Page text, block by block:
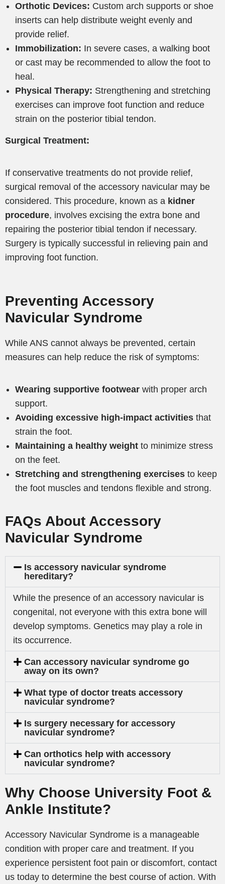
Orthotic Devices: Custom arch supports or shoe
inserts can help distribute weight evenly and
provide relief.
Immobilization: In severe cases, a walking boot
or cast may be recommended to allow the foot to
heal.
Physical Therapy: Strengthening and stretching
exercises can improve foot function and reduce
strain on the posterior tibial tendon.
Surgical Treatment:
If conservative treatments do not provide relief,
surgical removal of the accessory navicular may be
considered. This procedure, known as a kidner
procedure, involves excising the extra bone and
repairing the posterior tibial tendon if necessary.
Surgery is typically successful in relieving pain and
improving foot function.
Preventing Accessory
Navicular Syndrome
While ANS cannot always be prevented, certain
measures can help reduce the risk of symptoms:
Wearing supportive footwear with proper arch
support.
Avoiding excessive high-impact activities that
strain the foot.
Maintaining a healthy weight to minimize stress
on the feet.
Stretching and strengthening exercises to keep
the foot muscles and tendons flexible and strong.
FAQs About Accessory
Navicular Syndrome
Is accessory navicular syndrome
hereditary?
While the presence of an accessory navicular is
congenital, not everyone with this extra bone will
develop symptoms. Genetics may play a role in
its occurrence.
Can accessory navicular syndrome go
away on its own?
What type of doctor treats accessory
navicular syndrome?
Is surgery necessary for accessory
navicular syndrome?
Can orthotics help with accessory
navicular syndrome?
Why Choose University Foot &
Ankle Institute?
Accessory Navicular Syndrome is a manageable
condition with proper care and treatment. If you
experience persistent foot pain or discomfort, contact
us today to determine the best course of action. With